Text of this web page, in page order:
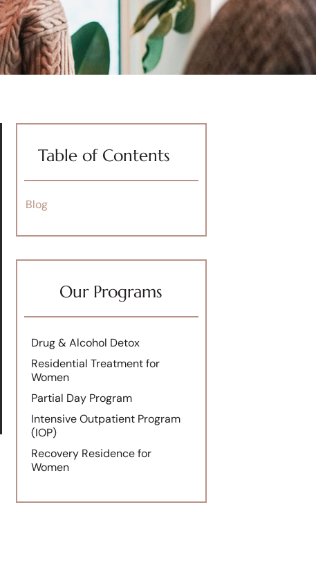
Table of Contents
Blog
Our Programs
Drug & Alcohol Detox
Residential Treatment for
Women
Partial Day Program
Intensive Outpatient Program
(IOP)
Recovery Residence for
Women